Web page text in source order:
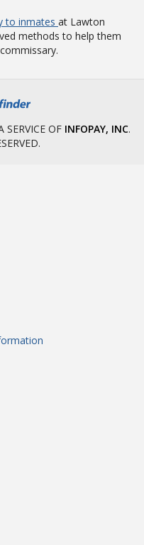
to inmates at Lawton
methods to help them
SERVICE OF INFOPAY, INC.